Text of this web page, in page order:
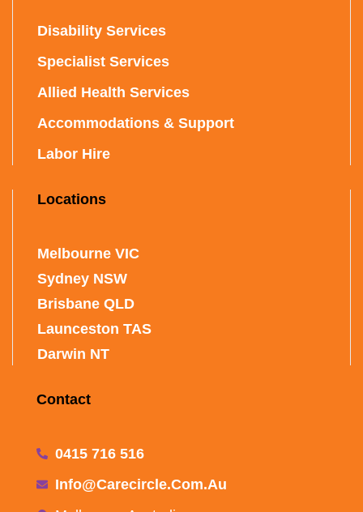
Disability Services
Specialist Services
Allied Health Services
Accommodations & Support
Labor Hire
Locations
Melbourne VIC
Sydney NSW
Brisbane QLD
Launceston TAS
Darwin NT
Contact
0415 716 516
Info@carecircle.com.au